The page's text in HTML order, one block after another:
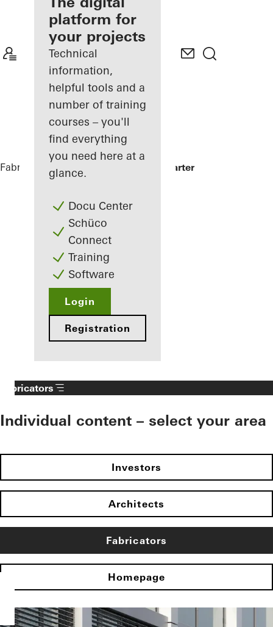
Discover
My
Workplace
platform for
your projects
Technical
information,
helpful tools and a
number of training
courses – you'll
find everything
you need here at a
glance.
Docu Center
Schüco
Connect
Training
Software
Login
Registration
Fabricators References Minol Headquarter
Fabricators
Individual content – select your area
Investors
Architects
Fabricators
Homepage